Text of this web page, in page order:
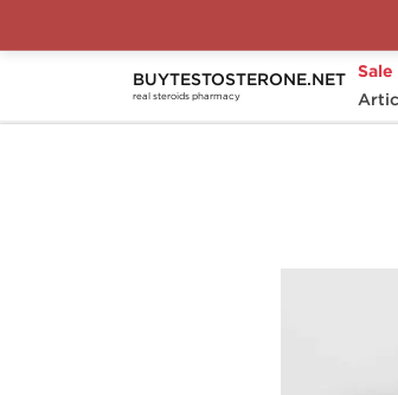
BUYTESTOSTERONE.NET
real steroids pharmacy
Sale
Home Substance